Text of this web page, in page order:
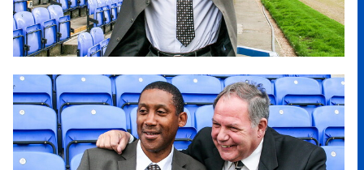
Image